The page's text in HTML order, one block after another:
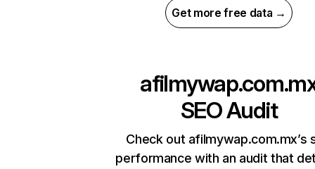
Get more free data →
SEO Audit
Check out afilmywap.com.mx’s
performance with an audit that